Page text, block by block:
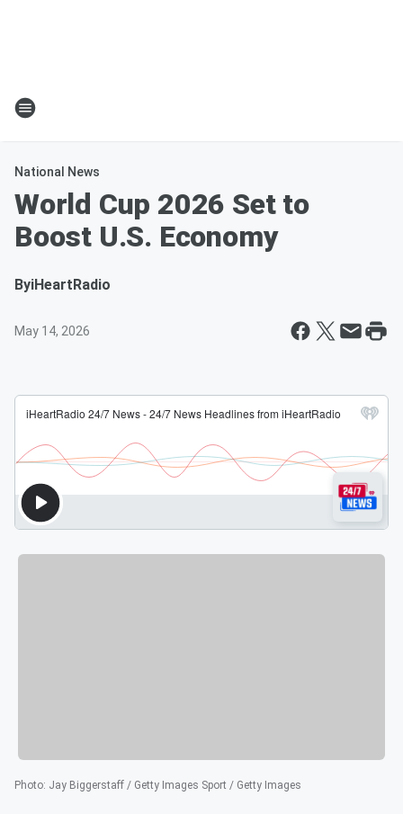
National News
World Cup 2026 Set to
Boost U.S. Economy
ByiHeartRadio
May 14, 2026
Photo: Jay Biggerstaff / Getty Images Sport / Getty Images